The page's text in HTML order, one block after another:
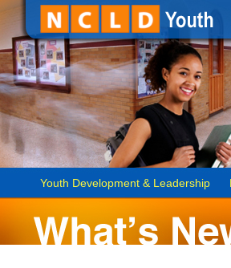
Youth Development & Leadership